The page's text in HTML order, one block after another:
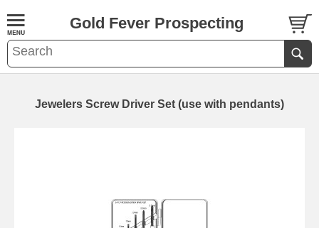
Gold Fever Prospecting
Jewelers Screw Driver Set (use with pendants)